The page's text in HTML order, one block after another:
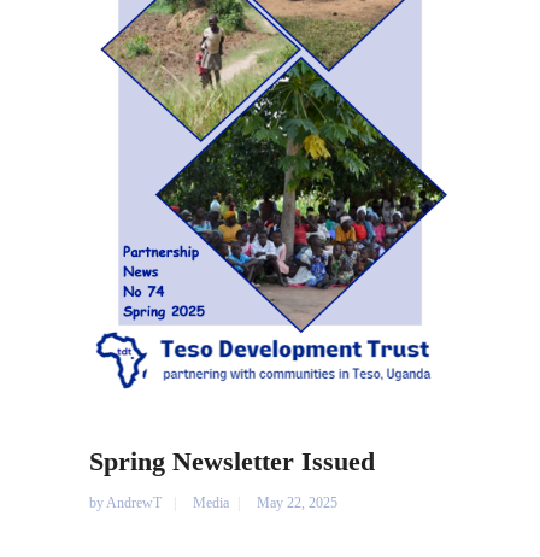
Spring Newsletter Issued
byAndrewT Media May 22, 2025